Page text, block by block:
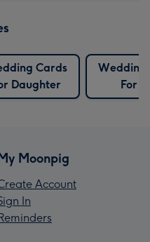
Cards
Daughter
Wedding
For
Moonpig
Account
In